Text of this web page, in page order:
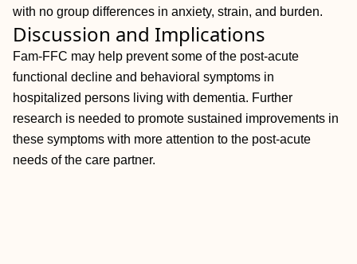
with no group differences in anxiety, strain, and burden.
Discussion and Implications
Fam-FFC may help prevent some of the post-acute
functional decline and behavioral symptoms in
hospitalized persons living with dementia. Further
research is needed to promote sustained improvements in
these symptoms with more attention to the post-acute
needs of the care partner.